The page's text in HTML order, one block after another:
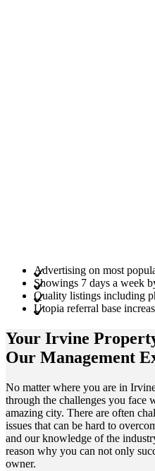
Advertising on most
Showings 7 days a week
Quality listings including
Utopia referral base
Your Irvine
Our Management
No matter where you are in
through the challenges you face
amazing city. There are often
issues that can be hard to
and our knowledge of the
reason why you can not only
owner.